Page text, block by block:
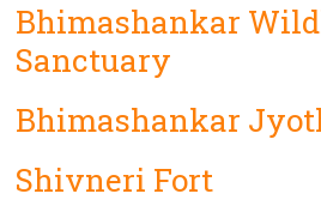
Bhimashankar
Sanctuary
Bhimashankar
Shivneri Fort